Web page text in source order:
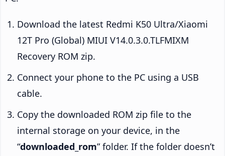
Download the latest Redmi K50 Ultra/Xiaomi
12T Pro (Global) MIUI V14.0.3.0.TLFMIXM
Recovery ROM zip.
Connect your phone to the PC using a USB
cable.
Copy the downloaded ROM zip file to the
internal storage on your device, in the
“downloaded_rom” folder. If the folder doesn’t